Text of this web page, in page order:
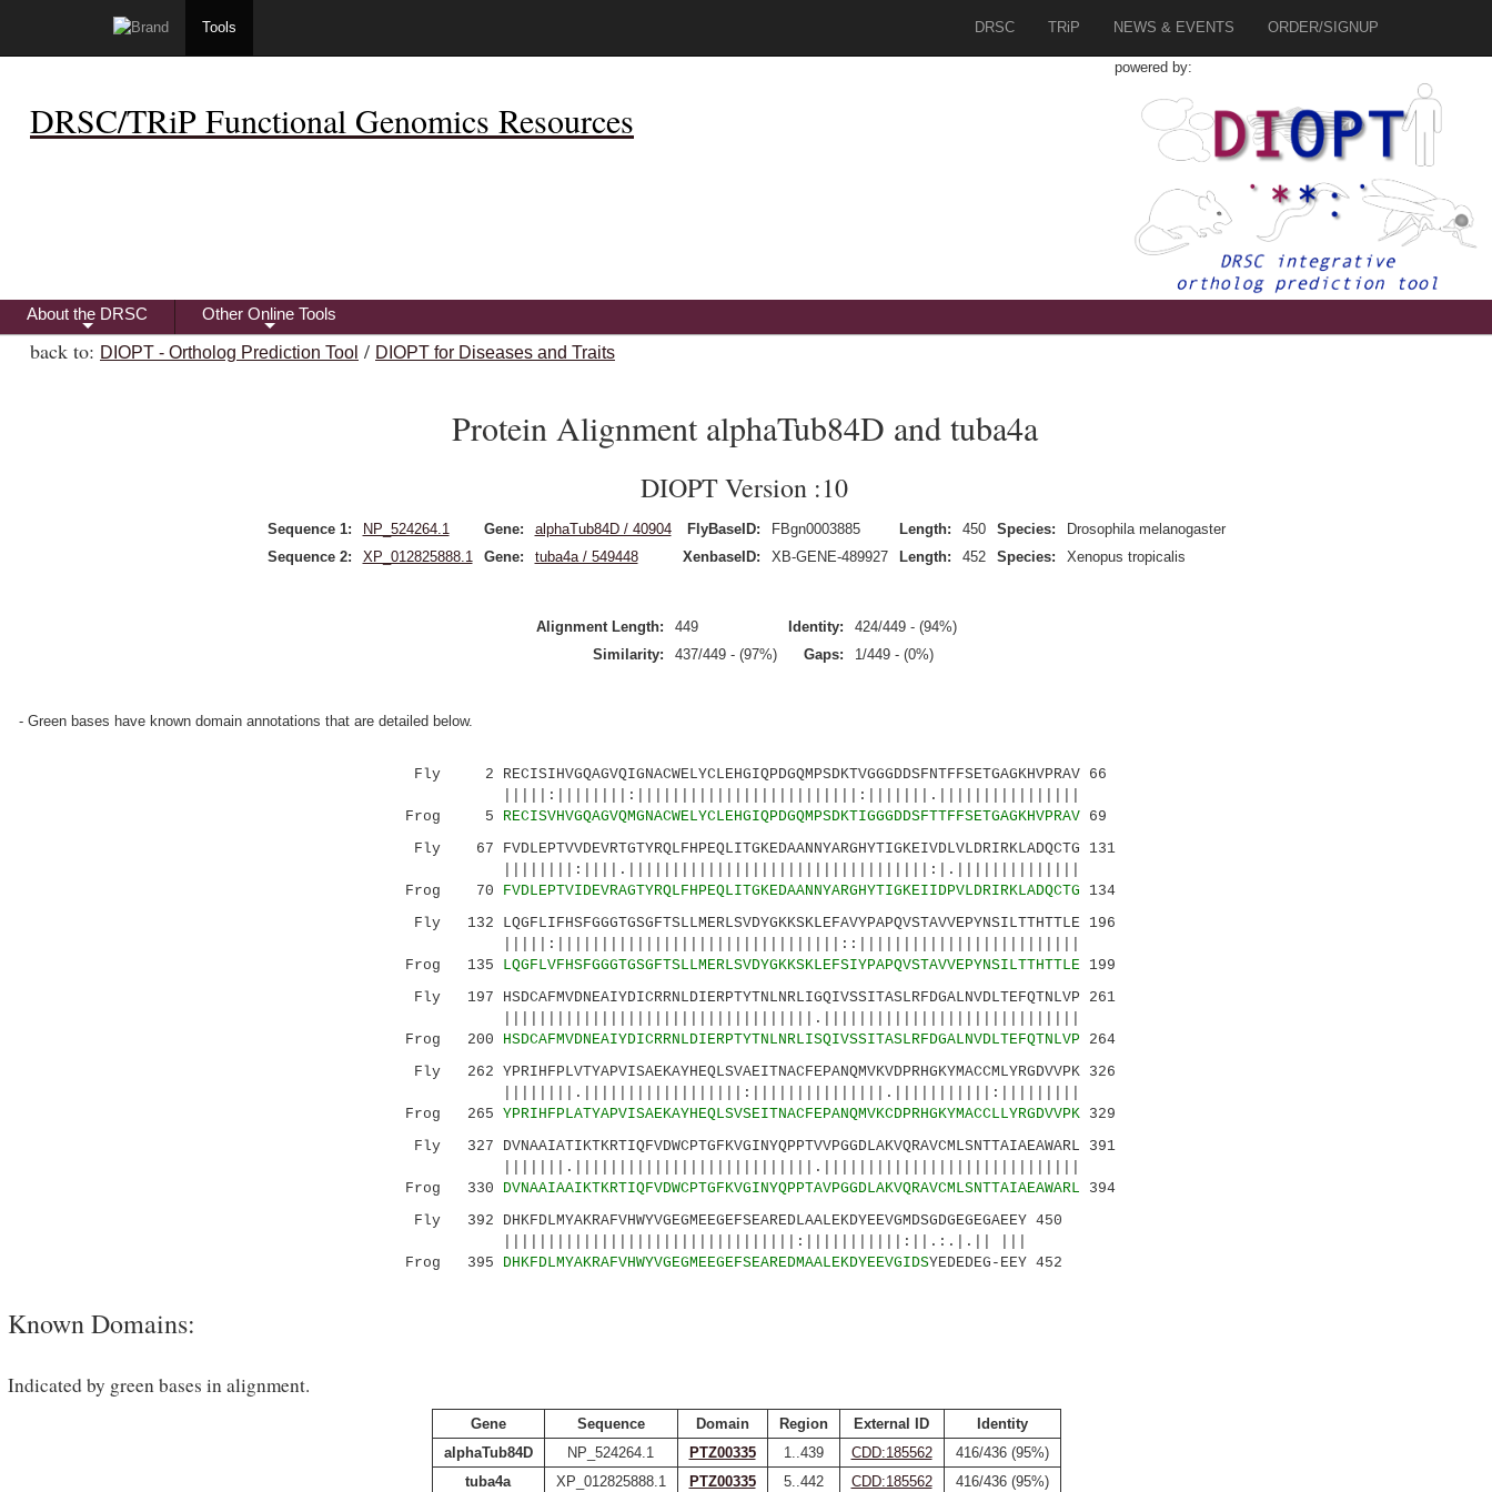
Tools DRSC TRiP NEWS & EVENTS ORDER/SIGNUP
DRSC/TRiP Functional Genomics Resources
powered by:
+
About the DRSC
+
Other Online Tools
back to: DIOPT - Ortholog Prediction Tool / DIOPT for Diseases and Traits
Protein Alignment alphaTub84D and tuba4a
DIOPT Version :10
Sequence 1: NP_524264.1 Gene: alphaTub84D / 40904 FlyBaseID: FBgn0003885 Length: 450 Species:
Drosophila melanogaster
Sequence 2:
XP_012825888.1 Gene: tuba4a / 549448 XenbaseID: XB-GENE-489927 Length: 452 Species: Xenopus tropicalis
Alignment Length: 449 Identity:
424/449 - (94%)
Similarity:
437/449 - (97%) Gaps: 1/449 - (0%)
- Green bases have known domain annotations that are detailed below.
Fly 2 RECISIHVGQAGVQIGNACWELYCLEHGIQPDGQMPSDKTVGGGDDSFNTFFSETGAGKHVPRAV 66
|||||:||||||||:|||||||||||||||||||||||||:|||||||.||||||||||||||||
Frog 5 RECISVHVGQAGVQMGNACWELYCLEHGIQPDGQMPSDKTIGGGDDSFTTFFSETGAGKHVPRAV69
Fly 67 FVDLEPTVVDEVRTGTYRQLFHPEQLITGKEDAANNYARGHYTIGKEIVDLVLDRIRKLADQCTG 131
||||||||:||||.||||||||||||||||||||||||||||||||||:|.||||||||||||||
Frog 70 FVDLEPTVIDEVRAGTYRQLFHPEQLITGKEDAANNYARGHYTIGKEIIDPVLDRIRKLADQCTG 134
Fly 132 LQGFLIFHSFGGGTGSGFTSLLMERLSVDYGKKSKLEFAVYPAPQVSTAVVEPYNSILTTHTTLE 196
|||||:||||||||||||||||||||||||||||||||::|||||||||||||||||||||||||
Frog 135 LQGFLVFHSFGGGTGSGFTSLLMERLSVDYGKKSKLEFSIYPAPQVSTAVVEPYNSILTTHTTLE199
Fly 197 HSDCAFMVDNEAIYDICRRNLDIERPTYTNLNRLIGQIVSSITASLRFDGALNVDLTEFQTNLVP 261
|||||||||||||||||||||||||||||||||||.|||||||||||||||||||||||||||||
Frog 200 HSDCAFMVDNEAIYDICRRNLDIERPTYTNLNRLISQIVSSITASLRFDGALNVDLTEFQTNLVP 264
Fly 262 YPRIHFPLVTYAPVISAEKAYHEQLSVAEITNACFEPANQMVKVDPRHGKYMACCMLYRGDVVPK 326
||||||||.||||||||||||||||||:|||||||||||||||.|||||||||||:|||||||||
Frog 265 YPRIHFPLATYAPVISAEKAYHEQLSVSEITNACFEPANQMVKCDPRHGKYMACCLLYRGDVVPK329
Fly 327 DVNAAIATIKTKRTIQFVDWCPTGFKVGINYQPPTVVPGGDLAKVQRAVCMLSNTTAIAEAWARL 391
|||||||.|||||||||||||||||||||||||||.|||||||||||||||||||||||||||||
Frog 330 DVNAAIAAIKTKRTIQFVDWCPTGFKVGINYQPPTAVPGGDLAKVQRAVCMLSNTTAIAEAWARL 394
Fly 392 DHKFDLMYAKRAFVHWYVGEGMEEGEFSEAREDLAALEKDYEEVGMDSGDGEGEGAEEY 450
|||||||||||||||||||||||||||||||||:|||||||||||:||.:.|.|| |||
Frog 395 DHKFDLMYAKRAFVHWYVGEGMEEGEFSEAREDMAALEKDYEEVGIDSYEDEDEG-EEY 452
Known Domains:
Indicated by green bases in alignment.
Gene Sequence Domain Region External ID
Identity
alphaTub84D
NP_524264.1 PTZ00335 1..439 CDD:185562
416/436 (95%)
tuba4a
XP_012825888.1 PTZ00335 5..442 CDD:185562 416/436 (95%)